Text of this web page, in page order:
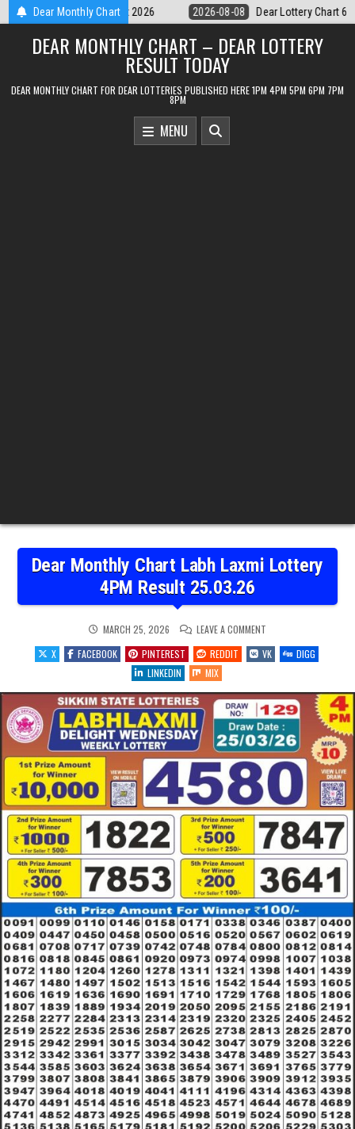
Skip
to
content
Dear Monthly Chart
Lottery Chart 6PM Result Sikkim State 8 August 2026 2026-08-08
DEAR MONTHLY CHART – DEAR LOTTERY
RESULT TODAY
DEAR MONTHLY CHART FOR DEAR LOTTERIES PUBLISHED HERE 1PM 4PM 5PM 6PM 7PM
8PM
MENU
Dear Monthly Chart Labh Laxmi Lottery
4PM Result 25.03.26
MARCH 25, 2026 LEAVE A COMMENT
MONTHLY
CHART
LABH
4PM
RESULT
25.03.26
X FACEBOOK PINTEREST REDDIT VK
DIGG
LINKEDIN
MIX